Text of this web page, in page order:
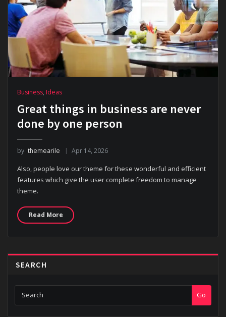
Business, Ideas
Great things in business are never
done by one person
by themearile Apr 14, 2026
Also, people love our theme for these wonderful and efficient
features which give the user complete freedom to manage
theme.
Read More
SEARCH
Go